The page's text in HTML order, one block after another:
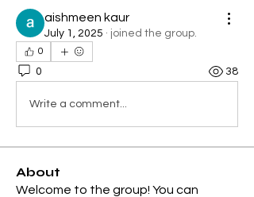
aishmeen kaur
July 1, 2025 · joined the group.
0
0 38
Write a comment...
About
Welcome to the group! You can